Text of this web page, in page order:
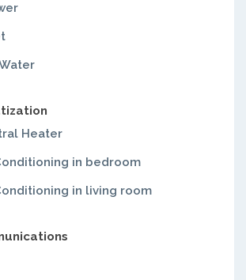
Heater
in bedroom
in living room